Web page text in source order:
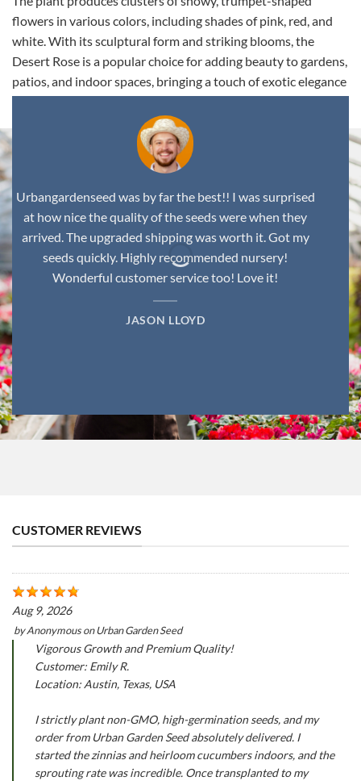
flowers in various colors, including shades of pink, red, and
white. With its sculptural form and striking blooms, the
Desert Rose is a popular choice for adding beauty to gardens,
patios, and indoor spaces, bringing a touch of exotic elegance
to any environment.
Urbangardenseed was by far the best!! I was surprised
at how nice the quality of the seeds were when they
arrived. The upgraded shipping was worth it. Got my
seeds quickly. Highly recommended nursery!
Wonderful customer service too! Love it!
JASON LLOYD
CUSTOMER REVIEWS
Aug 9, 2026
byAnonymousonUrban Garden Seed
Vigorous Growth and Premium Quality!
Customer: Emily R.
Location: Austin, Texas, USA
I strictly plant non-GMO, high-germination seeds, and my
order from Urban Garden Seed absolutely delivered. I
started the zinnias and heirloom cucumbers indoors, and the
sprouting rate was incredible. Once transplanted to my